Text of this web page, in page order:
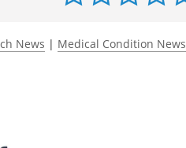
News | Medical Condition News